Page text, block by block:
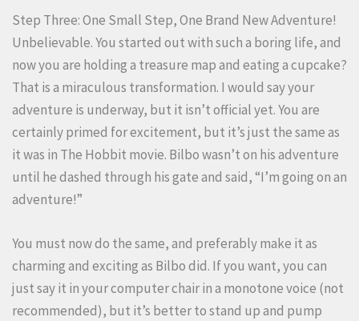
Step Three: One Small Step, One Brand New Adventure!
Unbelievable. You started out with such a boring life, and
now you are holding a treasure map and eating a cupcake?
That is a miraculous transformation. I would say your
adventure is underway, but it isn’t official yet. You are
certainly primed for excitement, but it’s just the same as
it was in The Hobbit movie. Bilbo wasn’t on his adventure
until he dashed through his gate and said, “I’m going on an
adventure!”
You must now do the same, and preferably make it as
charming and exciting as Bilbo did. If you want, you can
just say it in your computer chair in a monotone voice (not
recommended), but it’s better to stand up and pump